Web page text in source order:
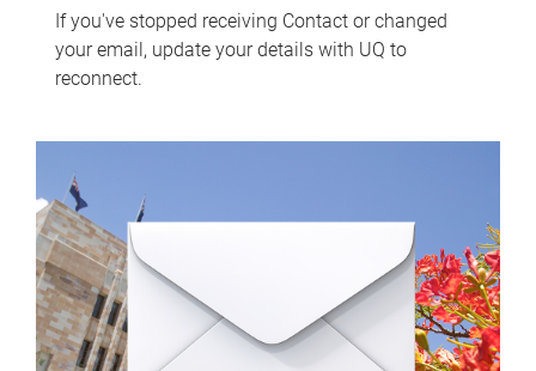
If you've stopped receiving Contact or changed
your email, update your details with UQ to
reconnect.